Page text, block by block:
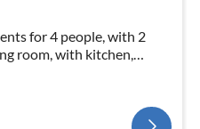
for 4 people, with 2
room, with kitchen,